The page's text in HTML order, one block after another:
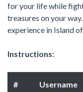
for your life while
treasures on your
experience in Island
Instructions:
# Username